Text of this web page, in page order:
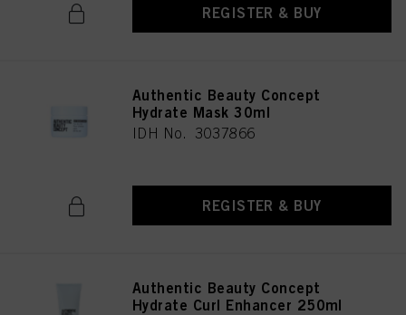
REGISTER & BUY
Authentic Beauty Concept
Hydrate Mask 30ml
IDH No. 3037866
REGISTER & BUY
Authentic Beauty Concept
Hydrate Curl Enhancer 250ml